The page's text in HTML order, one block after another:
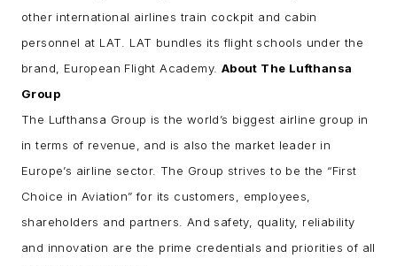
other international airlines train cockpit and cabin
personnel at LAT. LAT bundles its flight schools under the
brand, European Flight Academy. About The Lufthansa
Group
The Lufthansa Group is the world’s biggest airline group in
in terms of revenue, and is also the market leader in
Europe’s airline sector. The Group strives to be the “First
Choice in Aviation” for its customers, employees,
shareholders and partners. And safety, quality, reliability
and innovation are the prime credentials and priorities of all